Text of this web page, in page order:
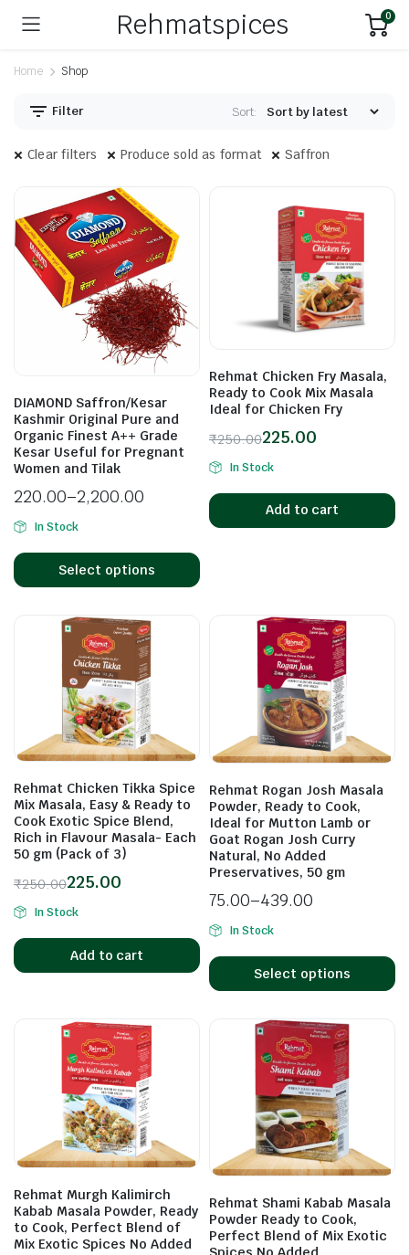
Rehmatspices 0
Home Shop
Filter Sort:
Clear filters Produce sold as format Saffron
DIAMOND Saffron/Kesar
Kashmir Original Pure and
Organic Finest A++ Grade
Kesar Useful for Pregnant
Women and Tilak
220.00–2,200.00
In Stock
Select options
Rehmat Chicken Fry Masala,
Ready to Cook Mix Masala
Ideal for Chicken Fry
₹250.00225.00
In Stock
Add to cart
Rehmat Chicken Tikka Spice
Mix Masala, Easy & Ready to
Cook Exotic Spice Blend,
Rich in Flavour Masala- Each
50 gm (Pack of 3)
₹250.00225.00
In Stock
Add to cart
Rehmat Rogan Josh Masala
Powder, Ready to Cook,
Ideal for Mutton Lamb or
Goat Rogan Josh Curry
Natural, No Added
Preservatives, 50 gm
75.00–439.00
In Stock
Select options
Rehmat Murgh Kalimirch
Kabab Masala Powder, Ready
to Cook, Perfect Blend of
Mix Exotic Spices No Added
Rehmat Shami Kabab Masala
Powder Ready to Cook,
Perfect Blend of Mix Exotic